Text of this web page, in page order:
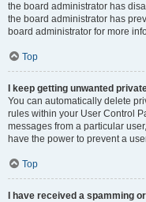
the board administrator has
the board administrator has
board administrator for more
Top
I keep getting unwanted
You can automatically delete
rules within your User Control
messages from a particular
have the power to prevent a
Top
I have received a spamming